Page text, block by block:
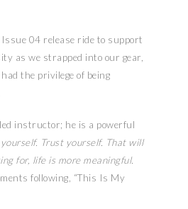
04 release ride to support
as we strapped into our gear,
the privilege of being
instructor; he is a powerful
Trust yourself. That will
for, life is more meaningful.
following, “This Is My